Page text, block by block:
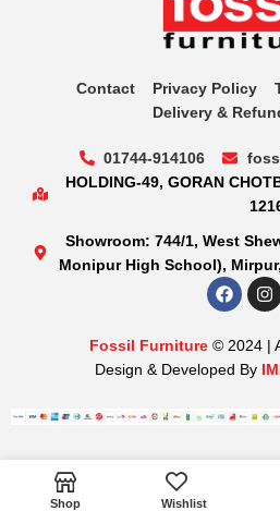
Contact Privacy Policy
Delivery &
01744-914106
HOLDING-49, GORAN
Showroom: 744/1, West
Monipur High School),
Fossil Furniture © 2024 |
Design & Developed By
Shop Wishlist